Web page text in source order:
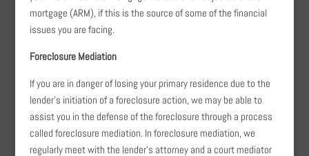
mortgage (ARM), if this is the source of some of the financial
issues you are facing.
Foreclosure Mediation
If you are in danger of losing your primary residence due to the
lender’s initiation of a foreclosure action, we may be able to
assist you in the defense of the foreclosure through a process
called foreclosure mediation. In foreclosure mediation, we
regularly meet with the lender’s attorney and a court mediator